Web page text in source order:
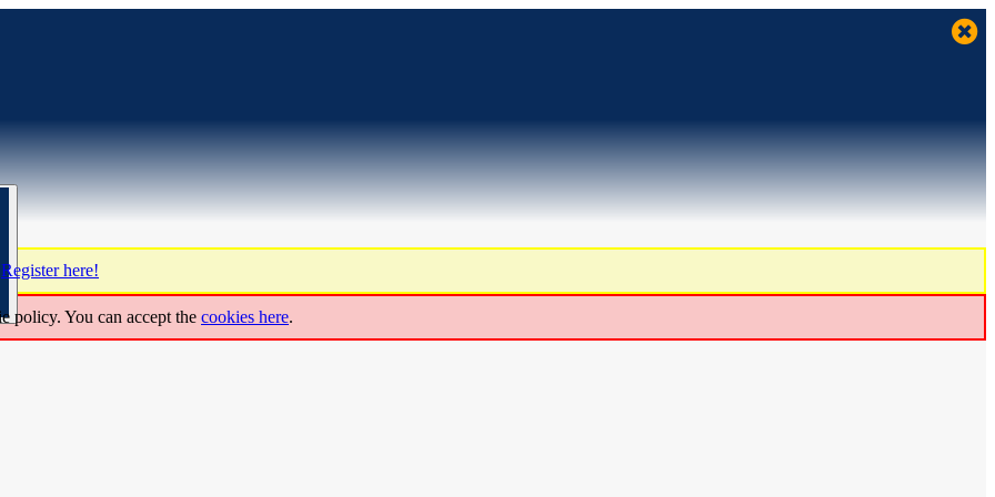
Register here!
policy. You can accept the cookies here.